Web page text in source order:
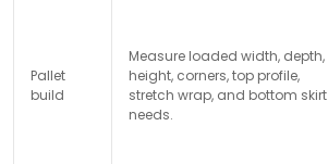
Pallet
build
Measure loaded width, depth,
height, corners, top profile,
stretch wrap, and bottom skirt
needs.